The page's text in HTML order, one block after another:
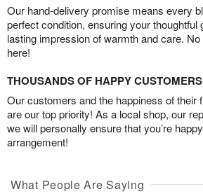
Our hand-delivery promise means every
perfect condition, ensuring your thoughtful
lasting impression of warmth and care.
here!
THOUSANDS OF HAPPY CUSTOMERS
Our customers and the happiness of their
are our top priority! As a local shop, our
we will personally ensure that you’re
arrangement!
What People Are Saying